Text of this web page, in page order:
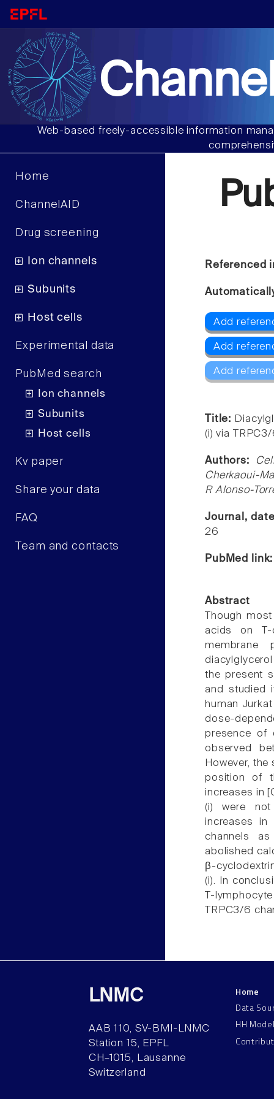
Web-based freely-accessible information
Home
ChannelAID
Drug screening
Ion channels
Subunits
Host cells
Experimental data
PubMed search
Ion channels
Subunits
Host cells
Kv paper
Share your data
FAQ
Team and contacts
Referenced
Add
Add
Add
Title:
(i) via
Authors:
Cherkaoui-
R Alonso-
Journal,
26
PubMed
Abstract
Though
acids on T-
membrane
the present
and studied
human
dose-
presence of
observed
However,
position of
increases in
(i) were not
increases in
channels
abolished
β-
(i). In
T-
TRPC3/6
LNMC
AAB 110, SV-BMI-LNMC
Station 15, EPFL
CH–1015, Lausanne
Switzerland
Home
Data
HH